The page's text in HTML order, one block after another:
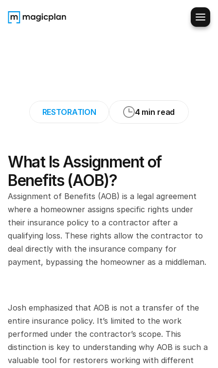
RESTORATION 4 min read
What Is Assignment of
Benefits (AOB)?
Assignment of Benefits (AOB) is a legal agreement
where a homeowner assigns specific rights under
their insurance policy to a contractor after a
qualifying loss. These rights allow the contractor to
deal directly with the insurance company for
payment, bypassing the homeowner as a middleman.
Josh emphasized that AOB is not a transfer of the
entire insurance policy. It’s limited to the work
performed under the contractor’s scope. This
distinction is key to understanding why AOB is such a
valuable tool for restorers working with different